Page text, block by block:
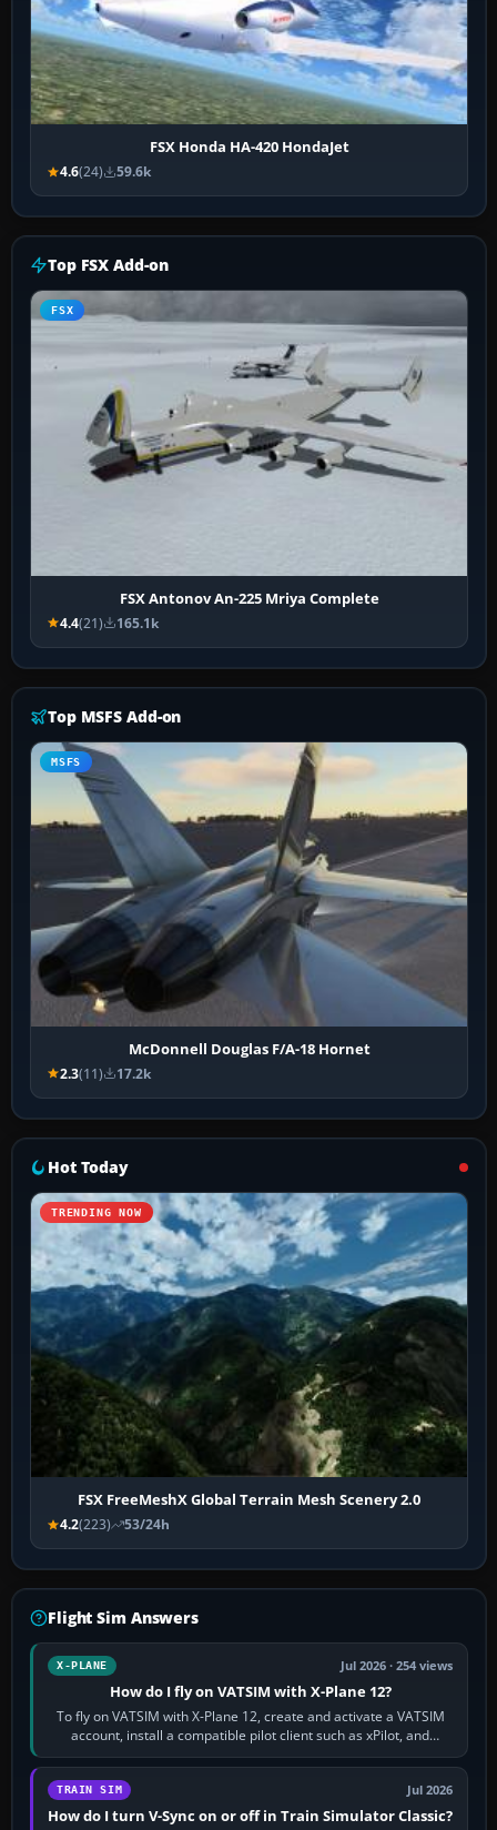
FSX Honda HA-420 HondaJet
4.6(24) 59.6k
Top FSX Add-on
FSX
FSX Antonov An-225 Mriya Complete
4.4(21) 165.1k
Top MSFS Add-on
MSFS
McDonnell Douglas F/A-18 Hornet
2.3(11) 17.2k
Hot Today
TRENDING NOW
FSX FreeMeshX Global Terrain Mesh Scenery 2.0
4.2(223) 53/24h
Flight Sim Answers
X-PLANE Jul 2026 · 254 views
How do I fly on VATSIM with X-Plane 12?
To fly on VATSIM with X-Plane 12, create and activate a VATSIM
account, install a compatible pilot client such as xPilot, and
configure model…
TRAIN SIM Jul 2026
How do I turn V-Sync on or off in Train Simulator Classic?